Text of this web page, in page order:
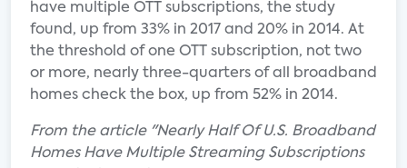
have multiple OTT subscriptions, the study
found, up from 33% in 2017 and 20% in 2014. At
the threshold of one OTT subscription, not two
or more, nearly three-quarters of all broadband
homes check the box, up from 52% in 2014.
From the article "Nearly Half Of U.S. Broadband
Homes Have Multiple Streaming Subscriptions